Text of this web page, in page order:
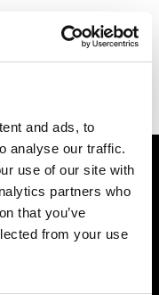
and ads, to
analyse our traffic.
use of our site with
partners who
that you’ve
from your use